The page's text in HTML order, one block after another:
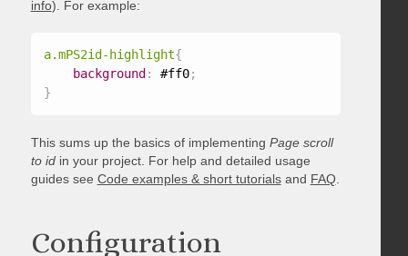
info). For example:
a.mPS2id-highlight{
background : #ff0;
}
This sums up the basics of implementing Page scroll
to idin your project. For help and detailed usage
guides see Code examples & short tutorialsand FAQ.
Configuration